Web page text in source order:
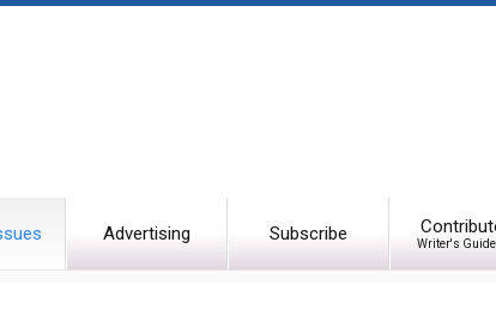
Advertising Subscribe Writer's